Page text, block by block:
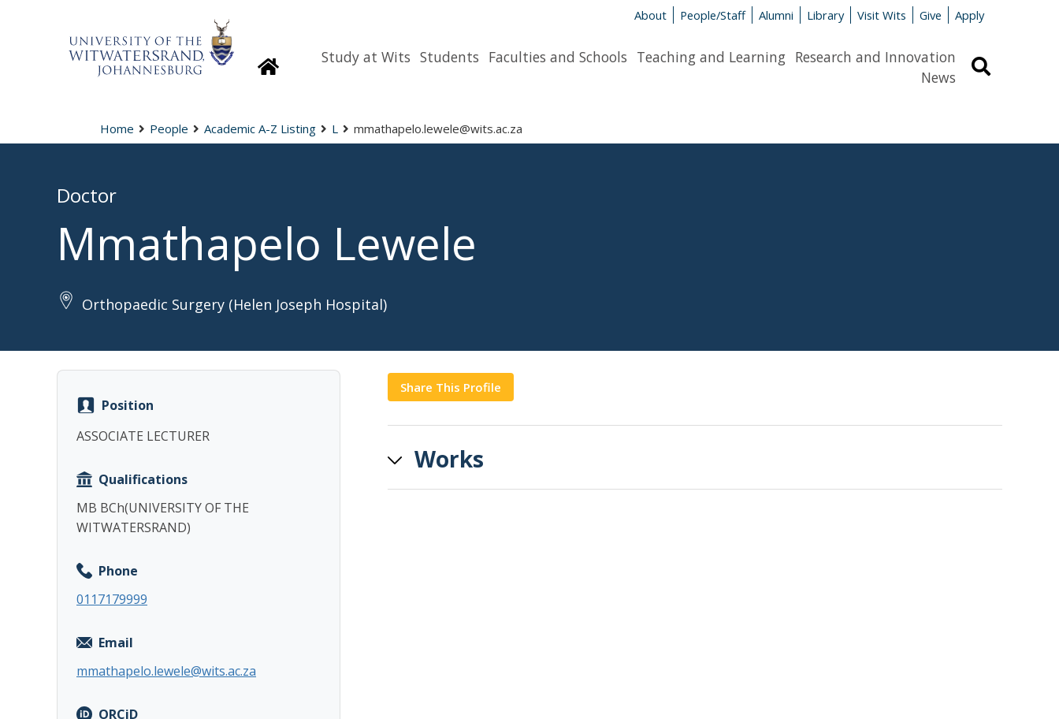
About People/Staff Alumni Library Visit Wits Give Apply
HomepageStudy at Wits Students Faculties and Schools Teaching and Learning Research and Innovation
News
Home People Academic A-Z Listing L mmathapelo.lewele@wits.ac.za
Doctor
Mmathapelo Lewele
Orthopaedic Surgery (Helen Joseph Hospital)
Position
ASSOCIATE LECTURER
Qualifications
MB BCh(UNIVERSITY OF THE
WITWATERSRAND)
Phone
0117179999
Email
mmathapelo.lewele@wits.ac.za
ORCiD
Share This Profile
Works
Copy